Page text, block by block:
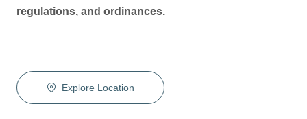
regulations, and ordinances.
Explore Location